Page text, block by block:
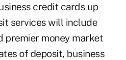
credit cards up
services will include
premier money market
of deposit, business